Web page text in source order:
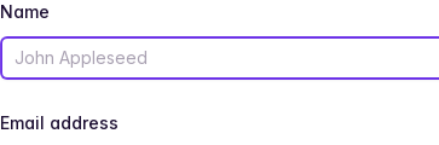
Name
Email address